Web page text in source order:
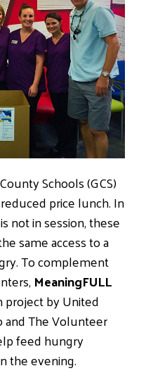
Schools (GCS)
price lunch. In
not in session, these
same access to a
To complement
MeaningFULL
by United
and The Volunteer
feed hungry
the evening.